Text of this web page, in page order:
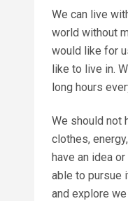
We can live
world without
would like for
like to live in.
long hours
We should not
clothes,
have an idea
able to pursue
and explore